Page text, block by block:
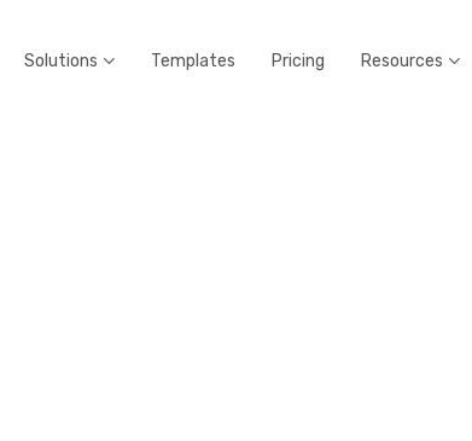
Solutions  Templates Pricing Resources 